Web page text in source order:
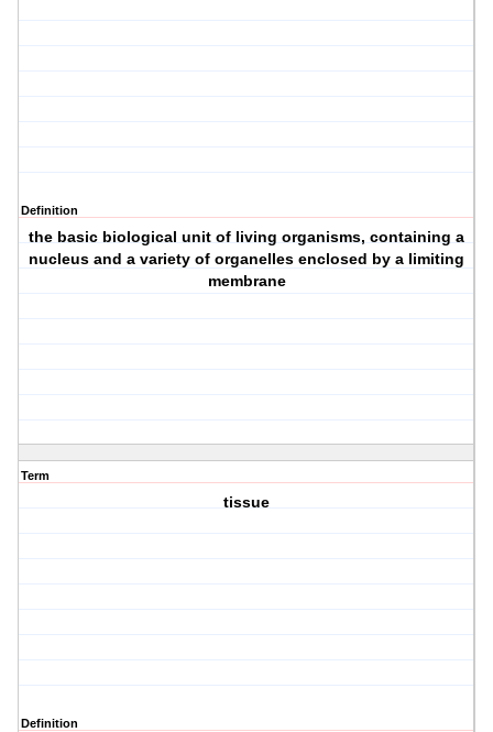
Definition
the basic biological unit of living organisms, containing a
nucleus and a variety of organelles enclosed by a limiting
membrane
Term
tissue
Definition